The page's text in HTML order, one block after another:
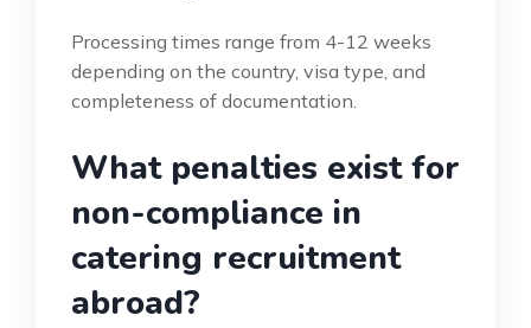
Processing times range from 4-12 weeks
depending on the country, visa type, and
completeness of documentation.
What penalties exist for
non-compliance in
catering recruitment
abroad?